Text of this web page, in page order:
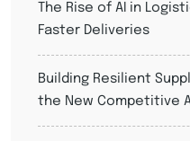
The Rise of AI in
Faster Deliveries
Building Resilient
the New Competitive